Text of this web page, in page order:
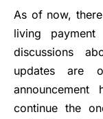
As of now,
living
discussions
updates are
continue the